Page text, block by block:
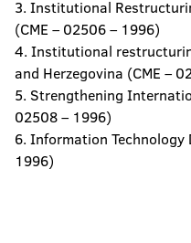
3. Institutional
(CME – 02506 – 1996)
4. Institutional
and Herzegovina (CME –
5. Strengthening
02508 – 1996)
6. Information Technology
1996)